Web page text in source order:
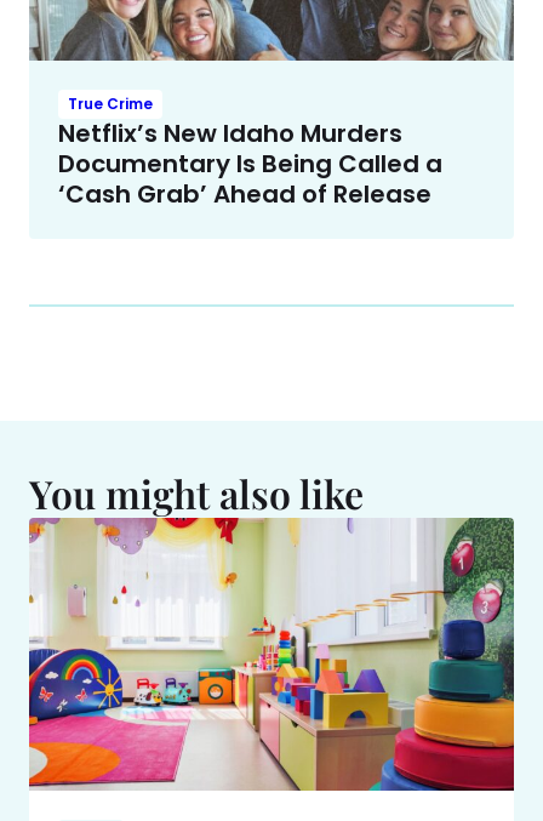
True Crime
Netflix’s New Idaho Murders
Documentary Is Being Called a
‘Cash Grab’ Ahead of Release
You might also like